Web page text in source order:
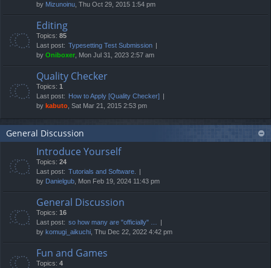
by Mizunoinu , Thu Oct 29, 2015 1:54 pm
Editing
Topics: 85
Last post: Typesetting Test Submission
by Oniboxer , Mon Jul 31, 2023 2:57 am
Quality Checker
Topics: 1
Last post:
How to Apply [Quality Checker]
by kabuto , Sat Mar 21, 2015 2:53 pm
General Discussion
Introduce Yourself
Topics: 24
Last post: Tutorials and Software.
by Danielgub , Mon Feb 19, 2024 11:43 pm
General Discussion
Topics: 16
Last post: so how many are "officially" …
by komugi_aikuchi , Thu Dec 22, 2022 4:42 pm
Fun and Games
Topics: 4